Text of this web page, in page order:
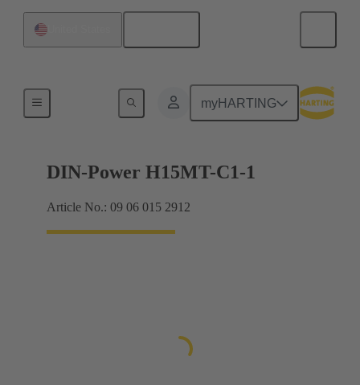
myHARTING
DIN-Power H15MT-C1-1
Article No.: 09 06 015 2912